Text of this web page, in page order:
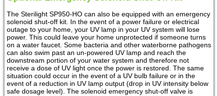
The Sterilight SP950-HO can also be equipped with an emergency
solenoid shut-off kit. In the event of a power failure or electrical
outage to your home, your UV lamp in your UV system will lose
power. This could leave your home unprotected if someone turns
on a water faucet. Some bacteria and other waterborne pathogens
can also swim past an un-powered UV lamp and reach the
downstream portion of your water system and therefore not
receive a dose of UV light once the power is restored. The same
situation could occur in the event of a UV bulb failure or in the
event of a reduction in UV lamp output (drop in UV intensity below
safe dosage level). The solenoid emergency shut-off valve is